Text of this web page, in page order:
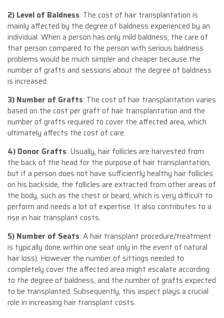
2) Level of Baldness: The cost of hair transplantation is
mainly affected by the degree of baldness experienced by an
individual. When a person has only mild baldness, the care of
that person compared to the person with serious baldness
problems would be much simpler and cheaper because the
number of grafts and sessions about the degree of baldness
is increased.
3) Number of Grafts: The cost of hair transplantation varies
based on the cost per graft of hair transplantation and the
number of grafts required to cover the affected area, which
ultimately affects the cost of care.
4) Donor Grafts: Usually, hair follicles are harvested from
the back of the head for the purpose of hair transplantation,
but if a person does not have sufficiently healthy hair follicles
on his backside, the follicles are extracted from other areas of
the body, such as the chest or beard, which is very difficult to
perform and needs a lot of expertise. It also contributes to a
rise in hair transplant costs.
5) Number of Seats: A hair transplant procedure/treatment
is typically done within one seat only in the event of natural
hair loss). However the number of sittings needed to
completely cover the affected area might escalate according
to the degree of baldness, and the number of grafts expected
to be transplanted. Subsequently, this aspect plays a crucial
role in increasing hair transplant costs.